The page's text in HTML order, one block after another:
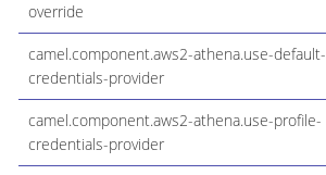
override
camel.component.aws2-athena.use-default-
credentials-provider
camel.component.aws2-athena.use-profile-
credentials-provider